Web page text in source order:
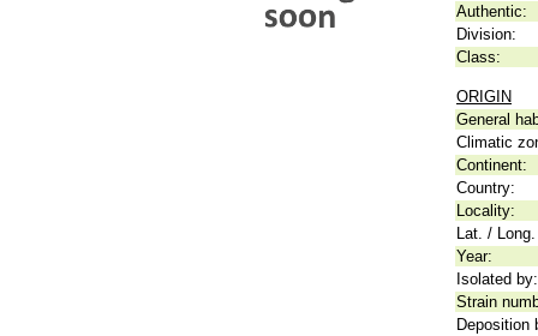
Authentic:
Division:
Class:
ORIGIN
General
Climatic
Continent:
Country:
Locality:
Lat. /
Year:
Isolated by:
Strain
Deposition